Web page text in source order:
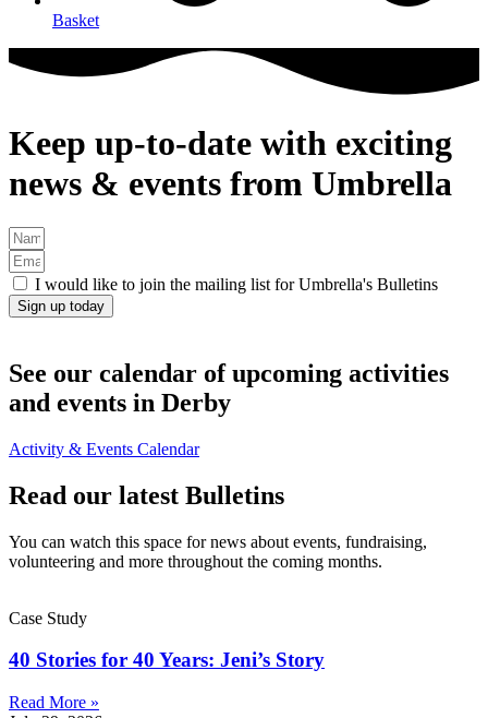
Basket
Keep up-to-date with exciting
news & events from Umbrella
I would like to join the mailing list for Umbrella's Bulletins
Sign up today
See our calendar of upcoming activities
and events in Derby
Activity & Events Calendar
Read our latest Bulletins
You can watch this space for news about events, fundraising,
volunteering and more throughout the coming months.
Case Study
40 Stories for 40 Years: Jeni’s Story
Read More »